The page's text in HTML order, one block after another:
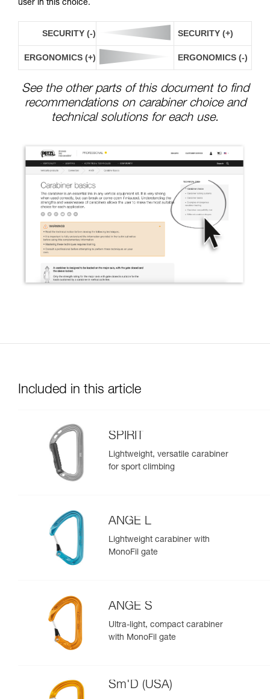
user in this choice.
SECURITY (-) SECURITY (+)
ERGONOMICS (+) ERGONOMICS (-)
See the other parts of this document to find
recommendations on carabiner choice and
technical solutions for each use.
Included in this article
SPIRIT
Lightweight, versatile carabiner
for sport climbing
ANGE L
Lightweight carabiner with
MonoFil gate
ANGE S
Ultra-light, compact carabiner
with MonoFil gate
Sm'D (USA)